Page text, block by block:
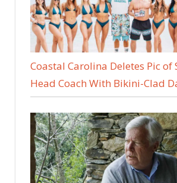
Coastal Carolina Deletes Pic of
Head Coach With Bikini-Clad